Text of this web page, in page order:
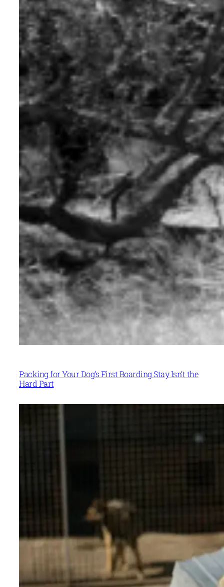
Packing for Your Dog’s First Boarding Stay Isn’t the
Hard Part